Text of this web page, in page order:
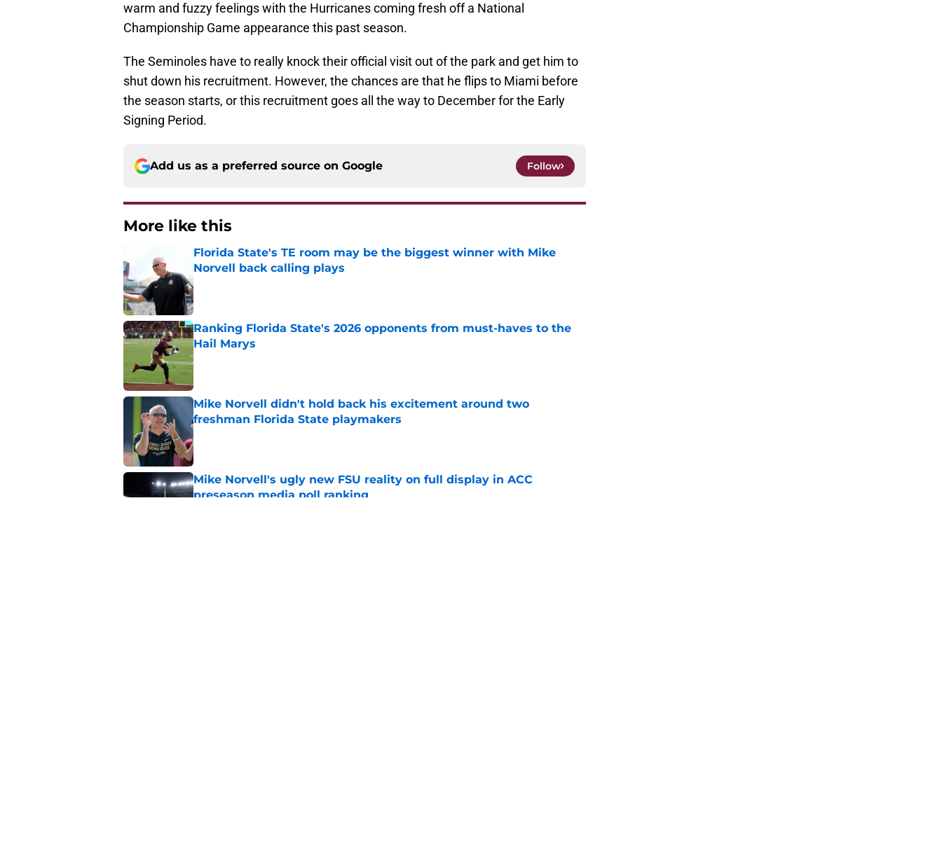
warm and fuzzy feelings with the Hurricanes coming fresh off a National
Championship Game appearance this past season.
The Seminoles have to really knock their official visit out of the park and get him to
shut down his recruitment. However, the chances are that he flips to Miami before
the season starts, or this recruitment goes all the way to December for the Early
Signing Period.
Add us as a preferred source on Google Follow
More like this
Florida State's TE room may be the biggest winner with Mike
Norvell back calling plays
Published by on Invalid Date
Ranking Florida State's 2026 opponents from must-haves to the
Hail Marys
Published by on Invalid Date
Mike Norvell didn't hold back his excitement around two
freshman Florida State playmakers
Published by on Invalid Date
Mike Norvell's ugly new FSU reality on full display in ACC
preseason media poll ranking